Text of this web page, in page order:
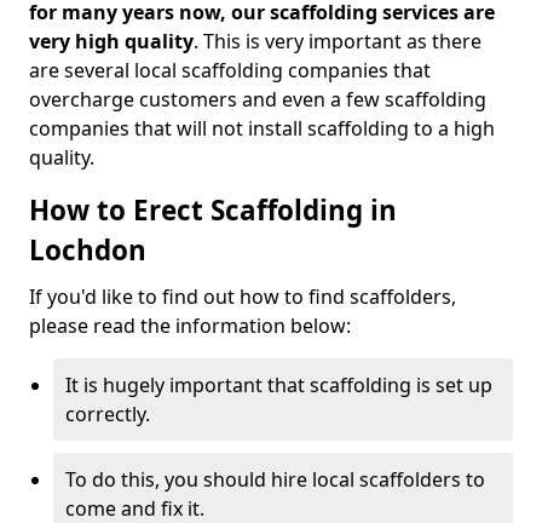
for many years now, our scaffolding services are
very high quality. This is very important as there
are several local scaffolding companies that
overcharge customers and even a few scaffolding
companies that will not install scaffolding to a high
quality.
How to Erect Scaffolding in
Lochdon
If you'd like to find out how to find scaffolders,
please read the information below:
It is hugely important that scaffolding is set up
correctly.
To do this, you should hire local scaffolders to
come and fix it.